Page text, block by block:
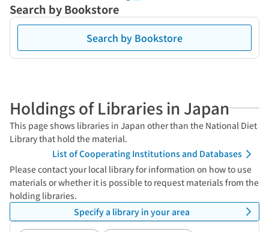
Search by Bookstore
Search by Bookstore
Holdings of Libraries in Japan
This page shows libraries in Japan other than the National Diet
Library that hold the material.
List of Cooperating Institutions and Databases
Please contact your local library for information on how to use
materials or whether it is possible to request materials from the
holding libraries.
Specify a library in your area